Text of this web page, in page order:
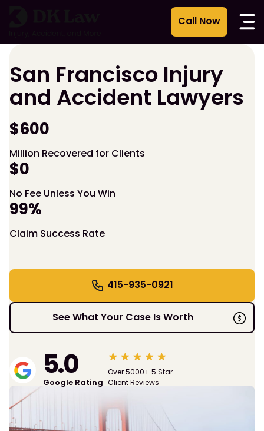
San Francisco Injury
and Accident Lawyers
$600
Million Recovered for Clients
$0
No Fee Unless You Win
99%
Claim Success Rate
415-935-0921
See What Your Case Is Worth
5.0
Google Rating
Over 5000+ 5 Star
Client Reviews